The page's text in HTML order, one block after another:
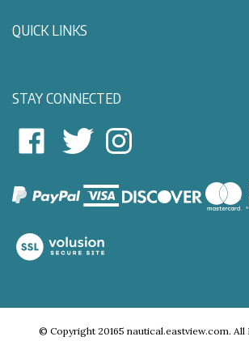
QUICK LINKS
STAY CONNECTED
East
View
on
Facebook
East
View
on
Twitter
Follow
East
Nautical
on
View
our
© Copyright 20165 nautical.eastview.com. All